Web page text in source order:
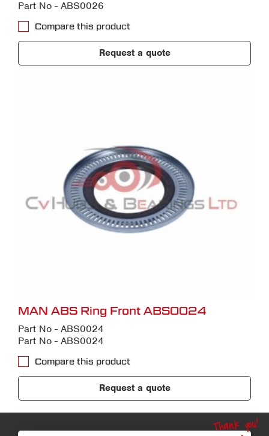
Part No - ABS0026
Compare this product
Request a quote
MAN ABS Ring Front ABS0024
Part No - ABS0024
Part No - ABS0024
Compare this product
Request a quote
Thank you!